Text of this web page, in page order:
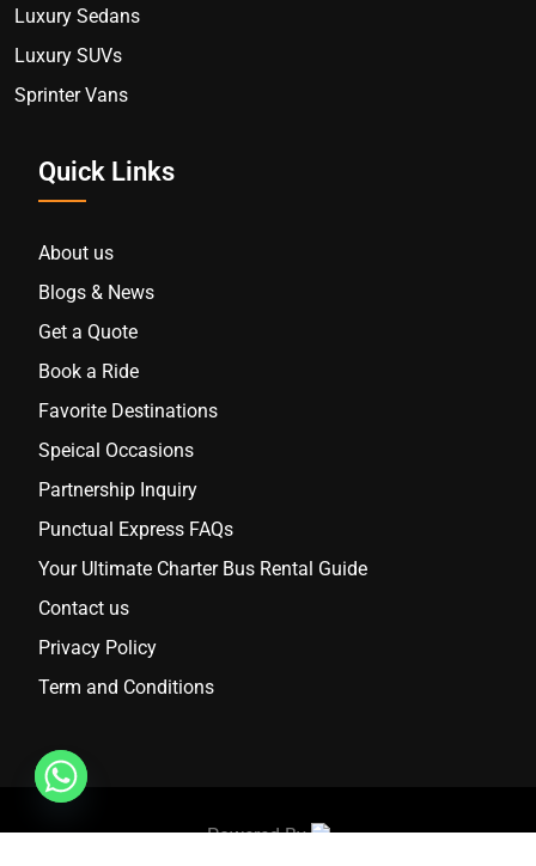
Luxury Sedans
Luxury SUVs
Sprinter Vans
Quick Links
About us
Blogs & News
Get a Quote
Book a Ride
Favorite Destinations
Speical Occasions
Partnership Inquiry
Punctual Express FAQs
Your Ultimate Charter Bus Rental Guide
Contact us
Privacy Policy
Term and Conditions
Powered By